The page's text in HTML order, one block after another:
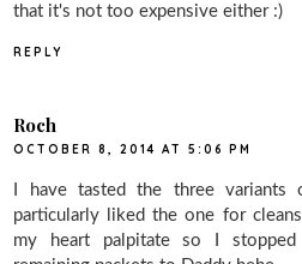
that it's not too expensive either :)
REPLY
Roch
OCTOBER 8, 2014 AT 5:06 PM
I have tasted the three variants
particularly liked the one for
my heart palpitate so I